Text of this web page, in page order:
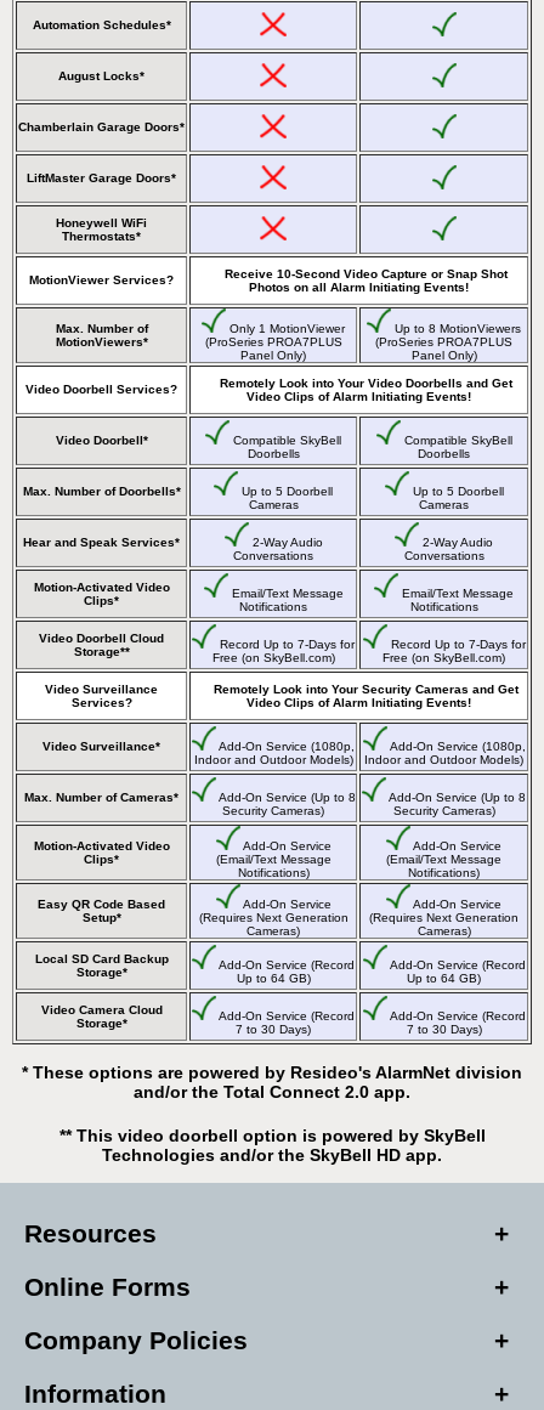
Automation Schedules*
August Locks*
Chamberlain Garage Doors*
LiftMaster Garage Doors*
Honeywell WiFi
Thermostats*
MotionViewer Services?
Receive 10-Second Video Capture or Snap Shot
Photos on all Alarm Initiating Events!
Max. Number of
MotionViewers*
Only 1 MotionViewer
(ProSeries PROA7PLUS
Panel Only)
Up to 8 MotionViewers
(ProSeries PROA7PLUS
Panel Only)
Video Doorbell Services?
Remotely Look into Your Video Doorbells and Get
Video Clips of Alarm Initiating Events!
Video Doorbell*
Compatible SkyBell
Doorbells
Compatible SkyBell
Doorbells
Max. Number of Doorbells*
Up to 5 Doorbell
Cameras
Up to 5 Doorbell
Cameras
Hear and Speak Services*
2-Way Audio
Conversations
2-Way Audio
Conversations
Motion-Activated Video
Clips*
Email/Text Message
Notifications
Email/Text Message
Notifications
Video Doorbell Cloud
Storage**
Record Up to 7-Days for
Free (on SkyBell.com)
Record Up to 7-Days for
Free (on SkyBell.com)
Video Surveillance
Services?
Remotely Look into Your Security Cameras and Get
Video Clips of Alarm Initiating Events!
Video Surveillance*
Add-On Service (1080p,
Indoor and Outdoor Models)
Add-On Service (1080p,
Indoor and Outdoor Models)
Max. Number of Cameras*
Add-On Service (Up to 8
Security Cameras)
Add-On Service (Up to 8
Security Cameras)
Motion-Activated Video
Clips*
Add-On Service
(Email/Text Message
Notifications)
Add-On Service
(Email/Text Message
Notifications)
Easy QR Code Based
Setup*
Add-On Service
(Requires Next Generation
Cameras)
Add-On Service
(Requires Next Generation
Cameras)
Local SD Card Backup
Storage*
Add-On Service (Record
Up to 64 GB)
Add-On Service (Record
Up to 64 GB)
Video Camera Cloud
Storage*
Add-On Service (Record
7 to 30 Days)
Add-On Service (Record
7 to 30 Days)
* These options are powered by Resideo's AlarmNet division
and/or the Total Connect 2.0 app.
** This video doorbell option is powered by SkyBell
Technologies and/or the SkyBell HD app.
Resources
Online Forms
Company Policies
Information